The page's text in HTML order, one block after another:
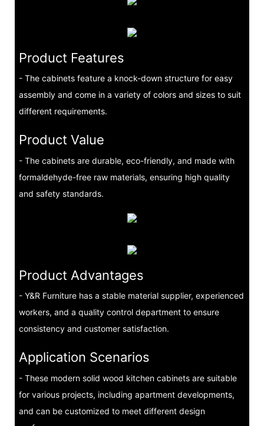
Product Features
- The cabinets feature a knock-down structure for easy
assembly and come in a variety of colors and sizes to suit
different requirements.
Product Value
- The cabinets are durable, eco-friendly, and made with
formaldehyde-free raw materials, ensuring high quality
and safety standards.
Product Advantages
- Y&R Furniture has a stable material supplier, experienced
workers, and a quality control department to ensure
consistency and customer satisfaction.
Application Scenarios
- These modern solid wood kitchen cabinets are suitable
for various projects, including apartment developments,
and can be customized to meet different design